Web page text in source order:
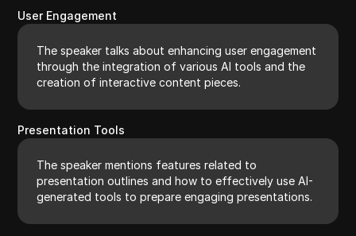
User Engagement
The speaker talks about enhancing user engagement
through the integration of various AI tools and the
creation of interactive content pieces.
Presentation Tools
The speaker mentions features related to
presentation outlines and how to effectively use AI-
generated tools to prepare engaging presentations.